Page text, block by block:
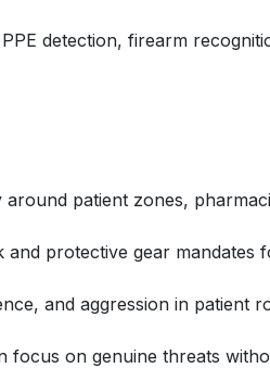
detection, firearm
patient zones,
and protective gear mandates
and aggression in patient
focus on genuine threats